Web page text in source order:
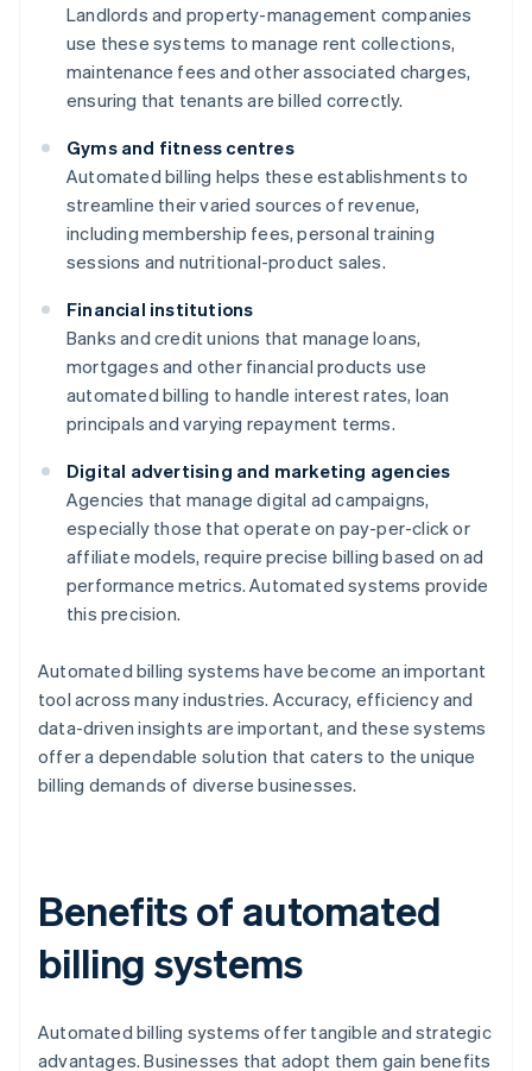
Landlords and property-management companies
use these systems to manage rent collections,
maintenance fees and other associated charges,
ensuring that tenants are billed correctly.
Gyms and fitness centres
Automated billing helps these establishments to
streamline their varied sources of revenue,
including membership fees, personal training
sessions and nutritional-product sales.
Financial institutions
Banks and credit unions that manage loans,
mortgages and other financial products use
automated billing to handle interest rates, loan
principals and varying repayment terms.
Digital advertising and marketing agencies
Agencies that manage digital ad campaigns,
especially those that operate on pay-per-click or
affiliate models, require precise billing based on ad
performance metrics. Automated systems provide
this precision.
Automated billing systems have become an important
tool across many industries. Accuracy, efficiency and
data-driven insights are important, and these systems
offer a dependable solution that caters to the unique
billing demands of diverse businesses.
Benefits of automated
billing systems
Automated billing systems offer tangible and strategic
advantages. Businesses that adopt them gain benefits